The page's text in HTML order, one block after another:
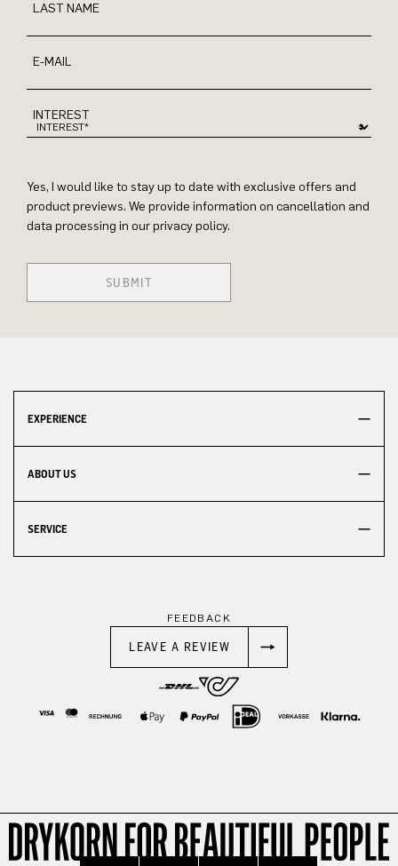
LAST NAME
E-MAIL
INTEREST
Yes, I would like to stay up to date with exclusive offers and
product previews. We provide information on cancellation and
data processing in our privacy policy.
SUBMIT
EXPERIENCE
ABOUT US
SERVICE
FEEDBACK
LEAVE A REVIEW